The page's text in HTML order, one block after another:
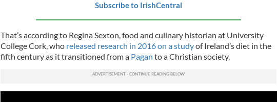
Subscribe to IrishCentral
That’s according to Regina Sexton, food and culinary historian at University
College Cork, who released research in 2016 on a studyof Ireland’s diet in the
fifth century as it transitioned from a Pagan to a Christian society.